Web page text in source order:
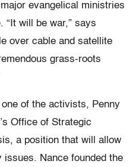
evangelical ministries
“It will be war,” says
over cable and satellite
grass-roots
of the activists, Penny
Office of Strategic
a position that will allow
issues. Nance founded the